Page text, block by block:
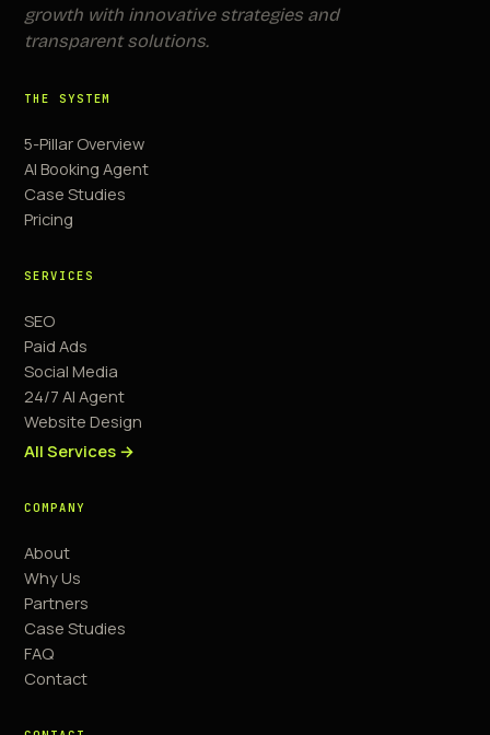
growth with innovative strategies and
transparent solutions.
THE SYSTEM
5-Pillar Overview
AI Booking Agent
Case Studies
Pricing
SERVICES
SEO
Paid Ads
Social Media
24/7 AI Agent
Website Design
All Services →
COMPANY
About
Why Us
Partners
Case Studies
FAQ
Contact